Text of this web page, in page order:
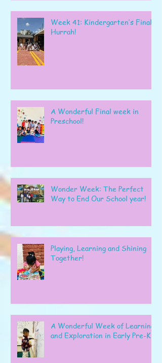
Week 41: Kindergarten’s Final
Hurrah!
A Wonderful Final week in
Preschool!
Wonder Week: The Perfect
Way to End Our School year!
Playing, Learning and Shining
Together!
A Wonderful Week of Learning
and Exploration in Early Pre-K